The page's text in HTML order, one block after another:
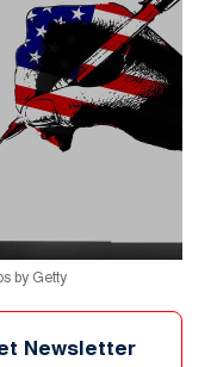
by Getty
Newsletter